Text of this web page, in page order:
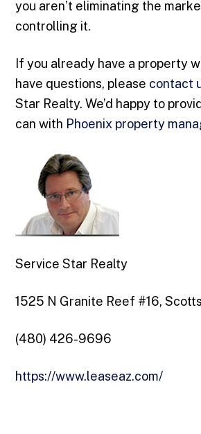
you aren’t eliminating the
controlling it.
If you already have a property
have questions, please contact
Star Realty. We’d happy to
can with Phoenix property
Service Star Realty
1525 N Granite Reef #16,
(480) 426-9696
https://www.leaseaz.com/